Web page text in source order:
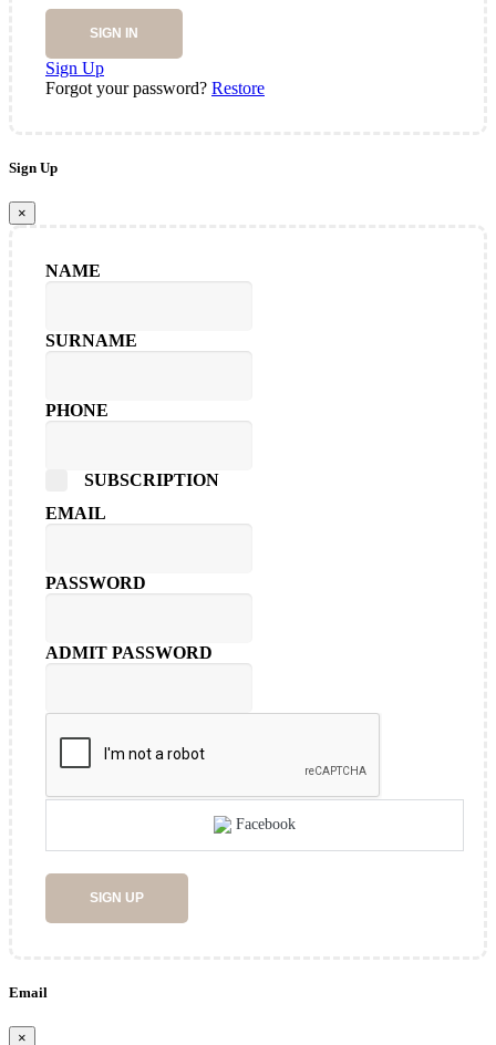
SIGN IN
Sign Up
Forgot your password? Restore
Sign Up
×
NAME
SURNAME
PHONE
SUBSCRIPTION
EMAIL
PASSWORD
ADMIT PASSWORD
Facebook
SIGN UP
Email
×